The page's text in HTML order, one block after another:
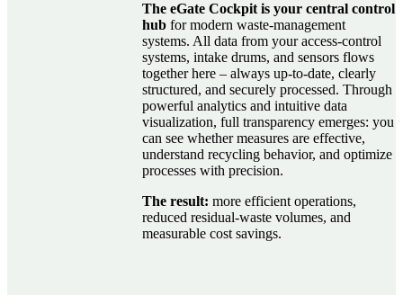
The eGate Cockpit is your central control
hub for modern waste‑management
systems. All data from your access‑control
systems, intake drums, and sensors flows
together here – always up‑to‑date, clearly
structured, and securely processed. Through
powerful analytics and intuitive data
visualization, full transparency emerges: you
can see whether measures are effective,
understand recycling behavior, and optimize
processes with precision.
The result: more efficient operations,
reduced residual‑waste volumes, and
measurable cost savings.